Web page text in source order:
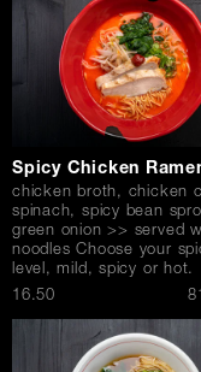
Spicy Chicken
chicken broth, chicken
spinach, spicy bean
green onion >> served
noodles Choose your
level, mild, spicy or hot.
$16.50